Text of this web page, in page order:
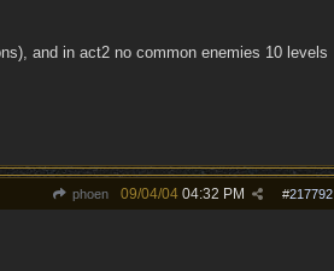
and in act2 no common enemies 10 levels
phoen #217792
09/04/04 04:32 PM